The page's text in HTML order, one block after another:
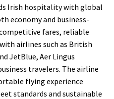
Irish hospitality with global
economy and business-
fares, reliable
airlines such as British
JetBlue, Aer Lingus
travelers. The airline
flying experience
standards and sustainable